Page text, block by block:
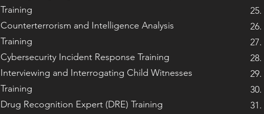
Training
Counterterrorism and Intelligence Analysis
Training
Cybersecurity Incident Response Training
Interviewing and Interrogating Child Witnesses
Training
Drug Recognition Expert (DRE) Training